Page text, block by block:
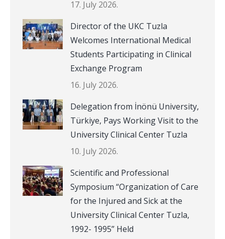
17. July 2026.
Director of the UKC Tuzla
Welcomes International Medical
Students Participating in Clinical
Exchange Program
16. July 2026.
Delegation from İnönü University,
Türkiye, Pays Working Visit to the
University Clinical Center Tuzla
10. July 2026.
Scientific and Professional
Symposium “Organization of Care
for the Injured and Sick at the
University Clinical Center Tuzla,
1992- 1995” Held